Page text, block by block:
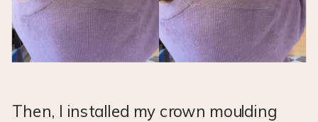
Then, I installed my crown moulding